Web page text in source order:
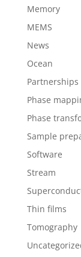
Memory
MEMS
News
Ocean
Partnerships
Phase
Phase
Sample
Software
Stream
Thin films
Tomography